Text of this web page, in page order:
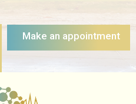
Make an appointment